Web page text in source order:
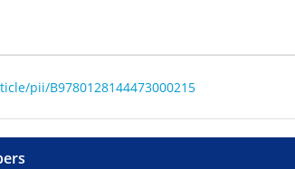
pii/B9780128144473000215